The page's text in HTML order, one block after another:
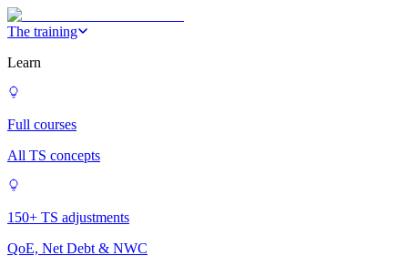
The training
Learn
Full courses
All TS concepts
150+ TS adjustments
QoE, Net Debt & NWC